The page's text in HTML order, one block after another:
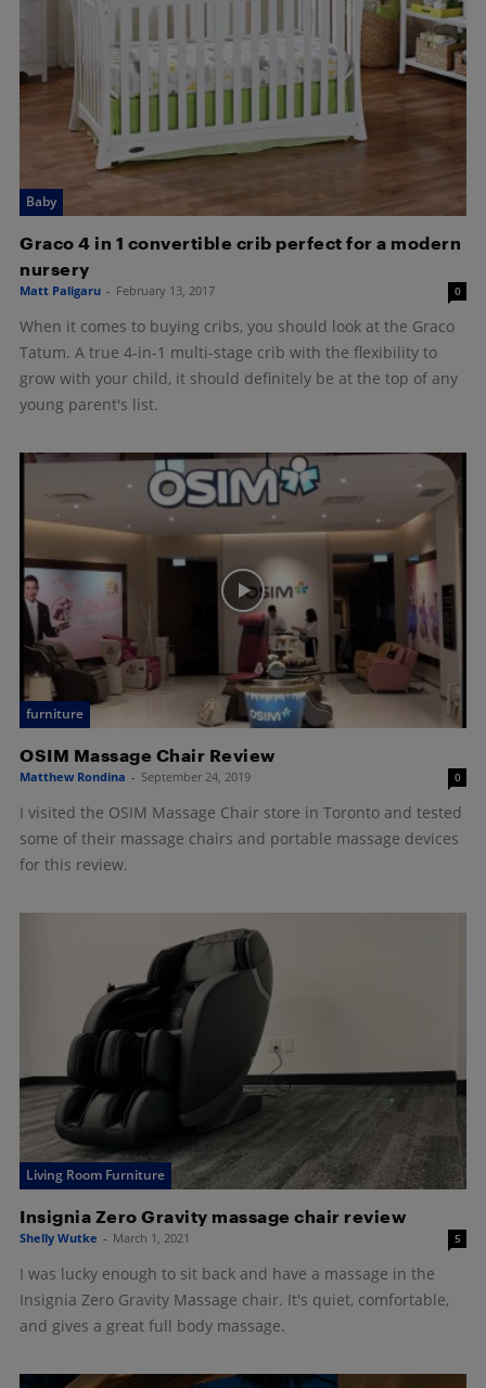
Baby
Graco 4 in 1 convertible crib perfect for a modern
nursery
Matt Paligaru - February 13, 2017 0
When it comes to buying cribs, you should look at the Graco
Tatum. A true 4-in-1 multi-stage crib with the flexibility to
grow with your child, it should definitely be at the top of any
young parent's list.
furniture
OSIM Massage Chair Review
Matthew Rondina - September 24, 2019 0
I visited the OSIM Massage Chair store in Toronto and tested
some of their massage chairs and portable massage devices
for this review.
Living Room Furniture
Insignia Zero Gravity massage chair review
Shelly Wutke - March 1, 2021 5
I was lucky enough to sit back and have a massage in the
Insignia Zero Gravity Massage chair. It's quiet, comfortable,
and gives a great full body massage.